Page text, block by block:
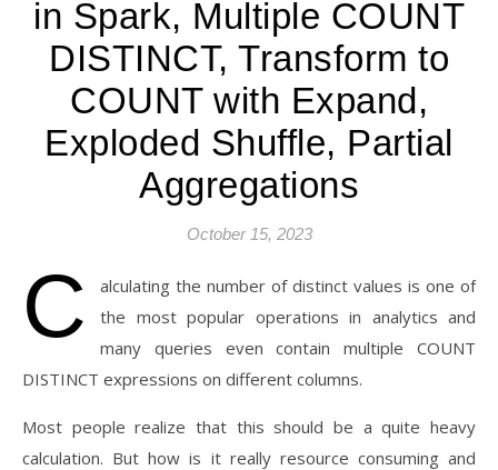
in Spark, Multiple COUNT
DISTINCT, Transform to
COUNT with Expand,
Exploded Shuffle, Partial
Aggregations
October 15, 2023
C
alculating the number of distinct values is one of
the most popular operations in analytics and
many queries even contain multiple COUNT
DISTINCT expressions on different columns.
Most people realize that this should be a quite heavy
calculation. But how is it really resource consuming and